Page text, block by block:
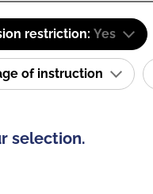
restriction: Yes
of instruction
selection.